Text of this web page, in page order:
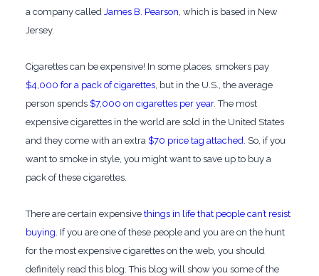
a company called James B. Pearson, which is based in New
Jersey.
Cigarettes can be expensive! In some places, smokers pay
$4,000 for a pack of cigarettes, but in the U.S., the average
person spends $7,000 on cigarettes per year. The most
expensive cigarettes in the world are sold in the United States
and they come with an extra $70 price tag attached. So, if you
want to smoke in style, you might want to save up to buy a
pack of these cigarettes.
There are certain expensive things in life that people can’t resist
buying. If you are one of these people and you are on the hunt
for the most expensive cigarettes on the web, you should
definitely read this blog. This blog will show you some of the